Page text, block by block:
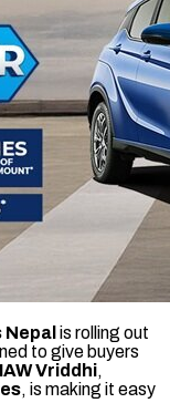
Nepal is rolling out
to give buyers
Vriddhi,
, is making it easy